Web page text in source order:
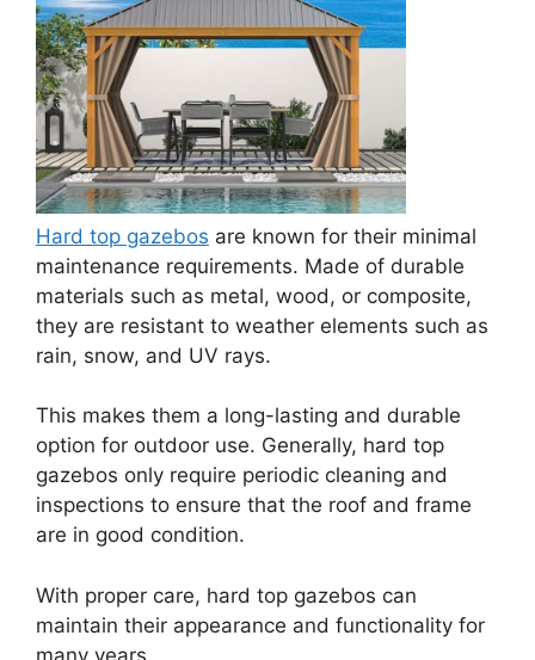
Hard top gazebos are known for their minimal
maintenance requirements. Made of durable
materials such as metal, wood, or composite,
they are resistant to weather elements such as
rain, snow, and UV rays.
This makes them a long-lasting and durable
option for outdoor use. Generally, hard top
gazebos only require periodic cleaning and
inspections to ensure that the roof and frame
are in good condition.
With proper care, hard top gazebos can
maintain their appearance and functionality for
many years.